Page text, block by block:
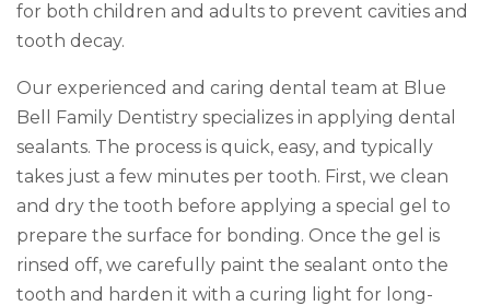
for both children and adults to prevent cavities and
tooth decay.
Our experienced and caring dental team at Blue
Bell Family Dentistry specializes in applying dental
sealants. The process is quick, easy, and typically
takes just a few minutes per tooth. First, we clean
and dry the tooth before applying a special gel to
prepare the surface for bonding. Once the gel is
rinsed off, we carefully paint the sealant onto the
tooth and harden it with a curing light for long-